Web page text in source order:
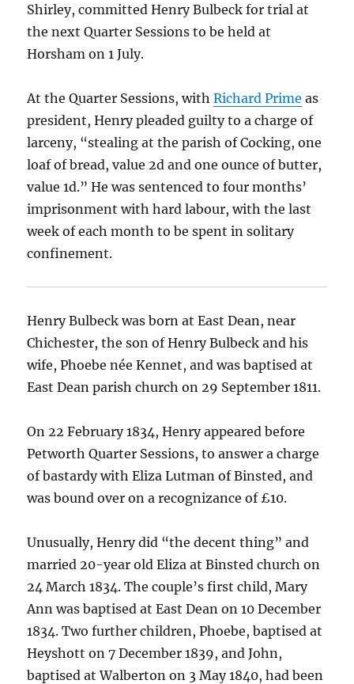
Shirley, committed Henry Bulbeck for trial at
the next Quarter Sessions to be held at
Horsham on 1 July.
At the Quarter Sessions, withRichard Prime as
president, Henry pleaded guilty to a charge of
larceny, “stealing at the parish of Cocking, one
loaf of bread, value 2d and one ounce of butter,
value 1d.” He was sentenced to four months’
imprisonment with hard labour, with the last
week of each month to be spent in solitary
confinement.
Henry Bulbeck was born at East Dean, near
Chichester, the son of Henry Bulbeck and his
wife, Phoebe née Kennet, and was baptised at
East Dean parish church on 29 September 1811.
On 22 February 1834, Henry appeared before
Petworth Quarter Sessions, to answer a charge
of bastardy with Eliza Lutman of Binsted, and
was bound over on a recognizance of £10.
Unusually, Henry did “the decent thing” and
married 20-year old Eliza at Binsted church on
24 March 1834. The couple’s first child, Mary
Ann was baptised at East Dean on 10 December
1834. Two further children, Phoebe, baptised at
Heyshott on 7 December 1839, and John,
baptised at Walberton on 3 May 1840, had been